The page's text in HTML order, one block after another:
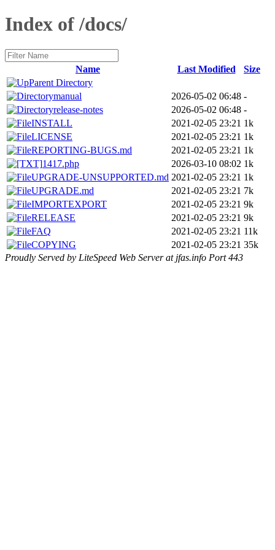
Index of /docs/
Name Last Modified
Size
Parent Directory
manual
2026-05-02 06:48 -
release-notes
2026-05-02 06:48 -
INSTALL
2021-02-05 23:21 1k
LICENSE
2021-02-05 23:21 1k
REPORTING-BUGS.md
2021-02-05 23:21 1k
1417.php
2026-03-10 08:02 1k
UPGRADE-UNSUPPORTED.md 2021-02-05 23:21 1k
UPGRADE.md
2021-02-05 23:21 7k
IMPORTEXPORT
2021-02-05 23:21 9k
RELEASE
2021-02-05 23:21 9k
FAQ
2021-02-05 23:21 11k
COPYING
2021-02-05 23:21 35k
Proudly Served by LiteSpeed Web Server at jfas.info Port 443